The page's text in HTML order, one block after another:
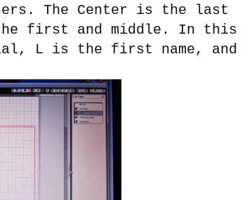
The Center is the last
first and middle. In this
L is the first name, and